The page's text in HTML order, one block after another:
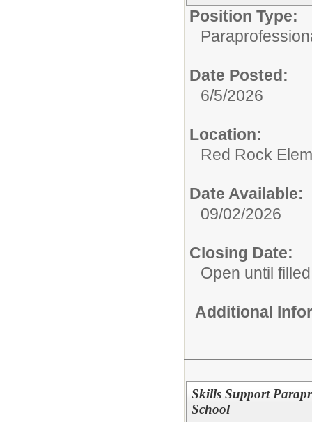
Position Type:
Date Posted:
6/5/2026
Location:
Red Rock
Date Available:
09/02/2026
Closing Date:
Open until filled
Additional
Skills Support
School